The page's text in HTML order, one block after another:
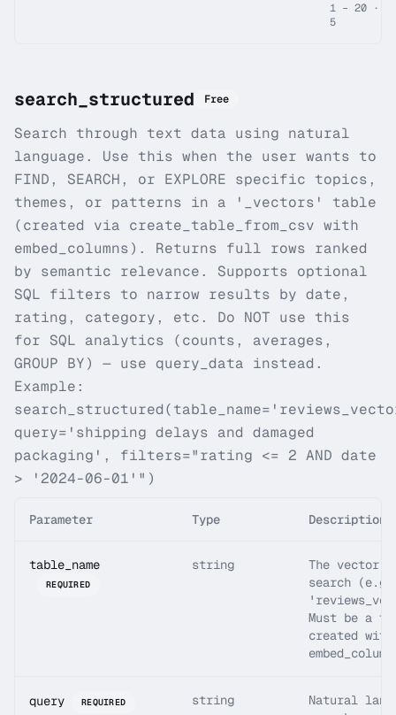
1 – 20 ·
5
search_structured Free
Search through text data using natural
language. Use this when the user wants to
FIND, SEARCH, or EXPLORE specific topics,
themes, or patterns in a '_vectors' table
(created via create_table_from_csv with
embed_columns). Returns full rows ranked
by semantic relevance. Supports optional
SQL filters to narrow results by date,
rating, category, etc. Do NOT use this
for SQL analytics (counts, averages,
GROUP BY) — use query_data instead.
Example:
query='shipping delays and damaged
packaging', filters="rating <= 2 AND date
> '2024-06-01'")
Parameter Type Description
table_name
REQUIRED
string
The vector
search (e.g.
Must be a
created with
query REQUIRED string
Natural